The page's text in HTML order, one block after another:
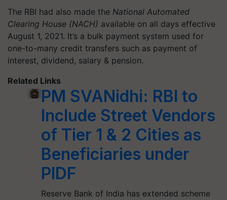
The RBI had also made the National Automated
Clearing House (NACH) available on all days effective
August 1, 2021. It’s a bulk payment system used for
one-to-many credit transfers such as payment of
interest, dividend, salary & pension.
Related Links
PM SVANidhi: RBI to
Include Street Vendors
of Tier 1 & 2 Cities as
Beneficiaries under
PIDF
Reserve Bank of India has extended scheme